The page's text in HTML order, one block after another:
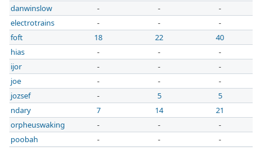
danwinslow
- -
-
electrotrains
- -
-
foft
18 22
40
hias
- -
-
ijor
- -
-
joe
- -
-
jozsef
- 5
5
ndary
7 14
21
orpheuswaking
- -
-
poobah
- -
-